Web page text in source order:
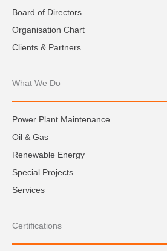
Board of Directors
Organisation Chart
Clients & Partners
What We Do
Power Plant Maintenance
Oil & Gas
Renewable Energy
Special Projects
Services
Certifications